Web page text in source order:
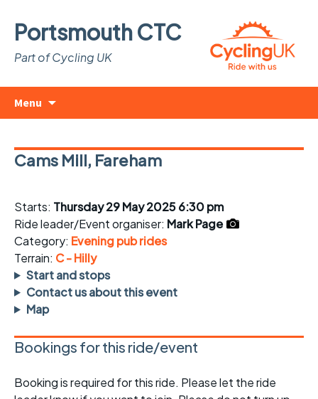
Portsmouth CTC
Part of Cycling UK
Menu
Cams Mill, Fareham
Starts: Thursday 29 May 2025 6:30 pm
Ride leader/Event organiser: Mark Page
Category: Evening pub rides
Terrain: C - Hilly
Start and stops
Contact us about this event
Map
Bookings for this ride/event
Booking is required for this ride. Please let the ride